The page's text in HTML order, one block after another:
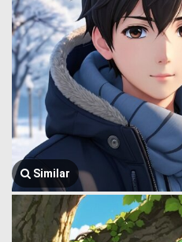
Similar